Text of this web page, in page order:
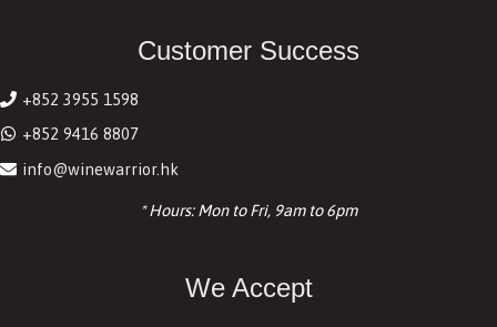
Customer Success
+852 3955 1598
+852 9416 8807
info@winewarrior.hk
* Hours: Mon to Fri, 9am to 6pm
We Accept